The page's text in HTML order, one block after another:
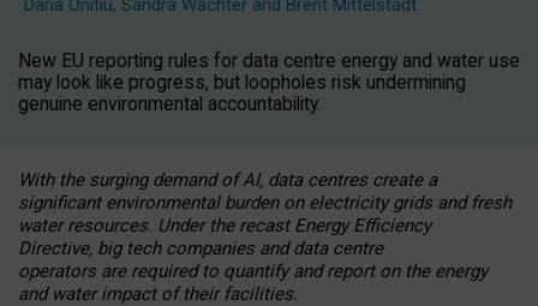
Daria Onitiu, Sandra Wachter and Brent Mittelstadt
New EU reporting rules for data centre energy and water use
may look like progress, but loopholes risk undermining
genuine environmental accountability.
With the surging demand of AI, data centres create a
significant environmental burden on electricity grids and fresh
water resources. Under the recast Energy Efficiency
Directive, big tech companies and data centre
operators are required to quantify and report on the energy
and water impact of their facilities.